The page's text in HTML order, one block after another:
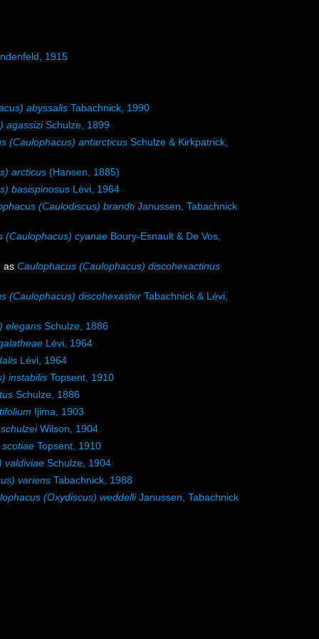
1915
abyssalis Tabachnick, 1990
agassiziSchulze, 1899
(Caulophacus) antarcticus Schulze & Kirkpatrick,
arcticus (Hansen, 1885)
basispinosus Lévi, 1964
(Caulodiscus) brandtiJanussen, Tabachnick
(Caulophacus) cyanae Boury-Esnault & De Vos,
as Caulophacus (Caulophacus) discohexactinus
(Caulophacus) discohexaster Tabachnick & Lévi,
elegans Schulze, 1886
Lévi, 1964
Lévi, 1964
instabilis Topsent, 1910
Schulze, 1886
Ijima, 1903
Wilson, 1904
Topsent, 1910
valdiviae Schulze, 1904
variens Tabachnick, 1988
(Oxydiscus) weddelliJanussen, Tabachnick